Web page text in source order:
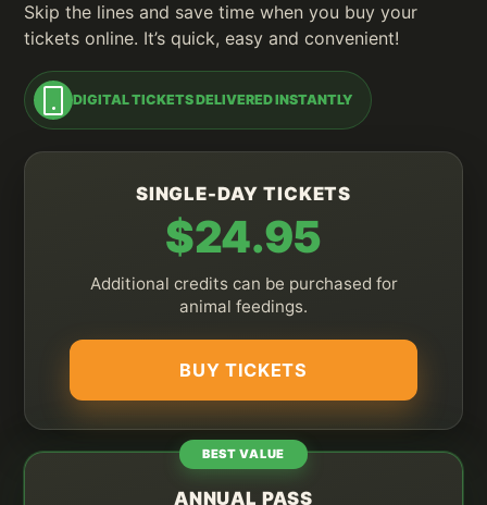
Skip the lines and save time when you buy your
tickets online. It’s quick, easy and convenient!
DIGITAL TICKETS DELIVERED INSTANTLY
SINGLE-DAY TICKETS
$24.95
Additional credits can be purchased for
animal feedings.
BUY TICKETS
BEST VALUE
ANNUAL PASS